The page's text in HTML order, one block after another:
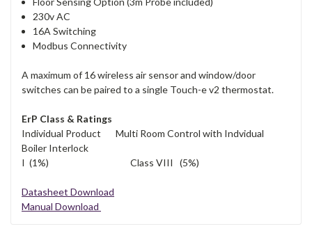
230v AC
16A Switching
Modbus Connectivity
A maximum of 16 wireless air sensor and window/door
switches can be paired to a single Touch-e v2 thermostat.
ErP Class & Ratings
Individual Product Multi Room Control with Indvidual
Boiler Interlock
I (1%) Class VIII (5%)
Datasheet Download
Manual Download